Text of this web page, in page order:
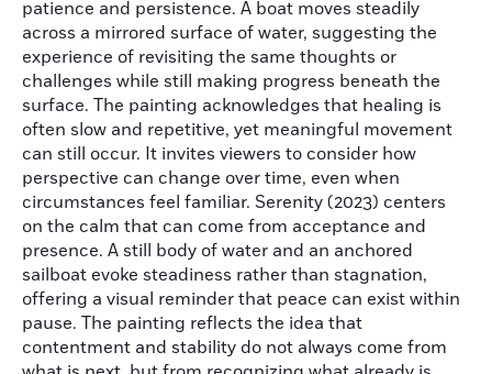
patience and persistence. A boat moves steadily
across a mirrored surface of water, suggesting the
experience of revisiting the same thoughts or
challenges while still making progress beneath the
surface. The painting acknowledges that healing is
often slow and repetitive, yet meaningful movement
can still occur. It invites viewers to consider how
perspective can change over time, even when
circumstances feel familiar. Serenity (2023) centers
on the calm that can come from acceptance and
presence. A still body of water and an anchored
sailboat evoke steadiness rather than stagnation,
offering a visual reminder that peace can exist within
pause. The painting reflects the idea that
contentment and stability do not always come from